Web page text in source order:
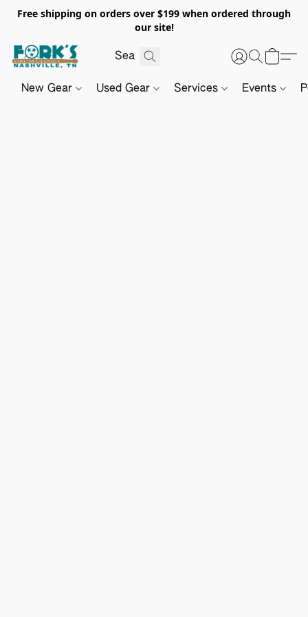
Free shipping on orders over $199 when ordered through
our site!
New Gear Used Gear Services Events